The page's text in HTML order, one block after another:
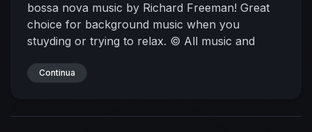
bossa nova music by Richard Freeman! Great
choice for background music when you
stuyding or trying to relax. © All music and
Listen on Spotify:
Continua